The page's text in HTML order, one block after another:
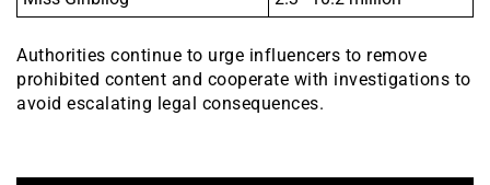
Authorities continue to urge influencers to remove
prohibited content and cooperate with investigations to
avoid escalating legal consequences.